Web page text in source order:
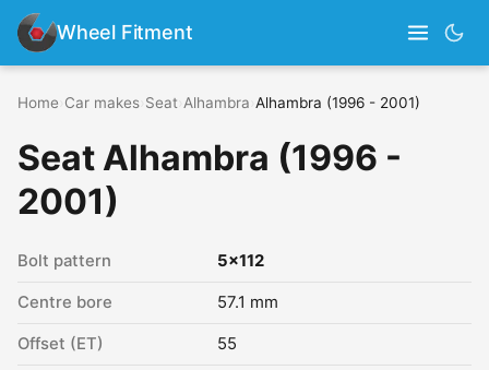
Wheel Fitment
Home Car makes Seat Alhambra Alhambra (1996 - 2001)
Seat Alhambra (1996 -
2001)
Bolt pattern 5x112
Centre bore 57.1 mm
Offset (ET) 55